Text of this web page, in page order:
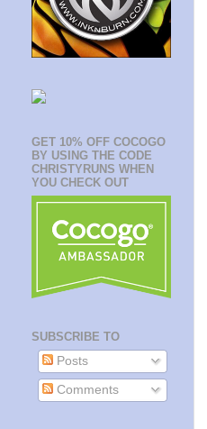
GET 10% OFF COCOGO
BY USING THE CODE
CHRISTYRUNS WHEN
YOU CHECK OUT
SUBSCRIBE TO
Posts
Comments